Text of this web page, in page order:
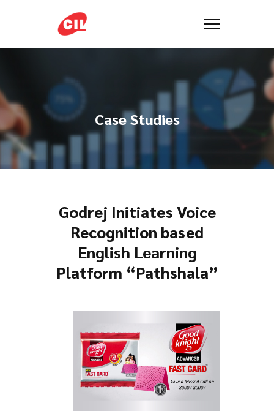
Case Studies
Godrej Initiates Voice
Recognition based
English Learning
Platform “Pathshala”